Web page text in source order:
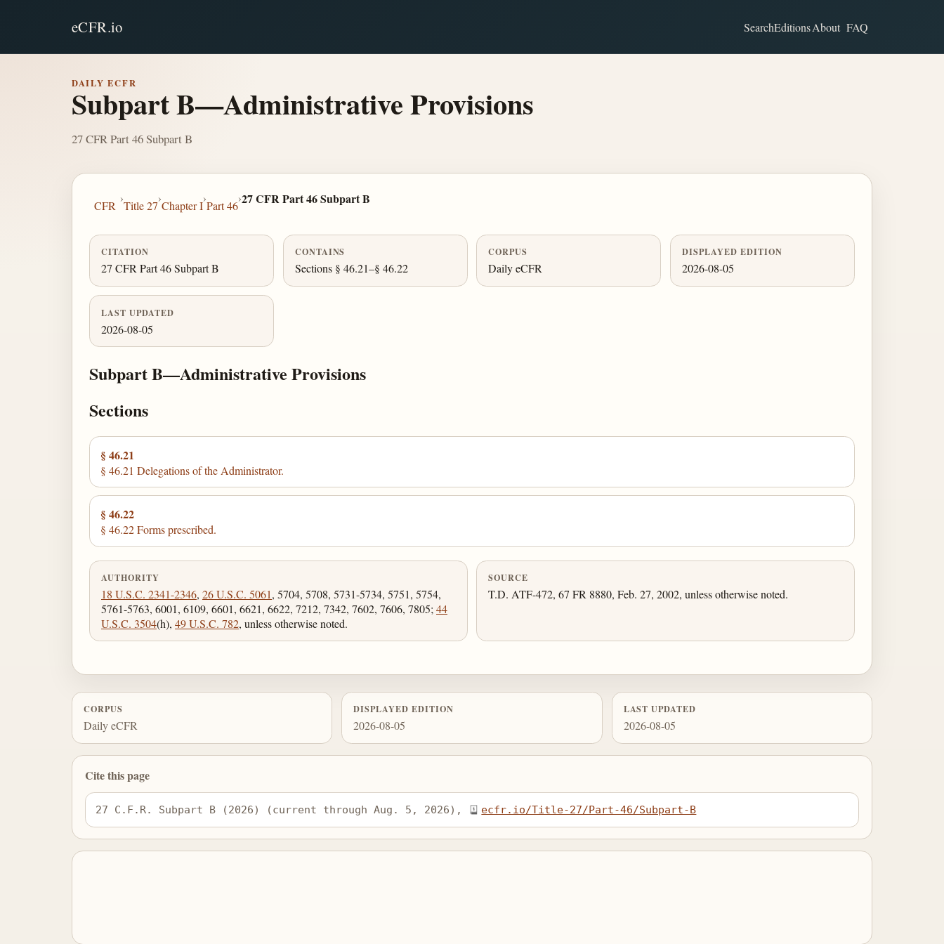
eCFR.io SearchEditionsAbout FAQ
DAILY ECFR
Subpart B—Administrative Provisions
27 CFR Part 46 Subpart B
CFR
›
Title 27
›
Chapter I
›
Part 46
›27 CFR Part 46 Subpart B
CITATION
27 CFR Part 46 Subpart B
CONTAINS
Sections § 46.21–§ 46.22
CORPUS
Daily eCFR
DISPLAYED EDITION
2026-08-05
LAST UPDATED
2026-08-05
Subpart B—Administrative Provisions
Sections
§ 46.21
§ 46.21 Delegations of the Administrator.
§ 46.22
§ 46.22 Forms prescribed.
AUTHORITY
18 U.S.C. 2341-2346, 26 U.S.C. 5061, 5704, 5708, 5731-5734, 5751, 5754,
5761-5763, 6001, 6109, 6601, 6621, 6622, 7212, 7342, 7602, 7606, 7805; 44
U.S.C. 3504(h), 49 U.S.C. 782, unless otherwise noted.
SOURCE
T.D. ATF-472, 67 FR 8880, Feb. 27, 2002, unless otherwise noted.
CORPUS
Daily eCFR
DISPLAYED EDITION
2026-08-05
LAST UPDATED
2026-08-05
Cite this page
27 C.F.R. Subpart B (2026) (current through Aug. 5, 2026), ecfr.io/Title-27/Part-46/Subpart-B